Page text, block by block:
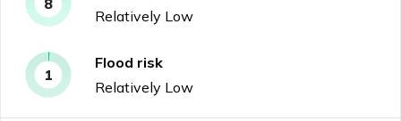
Relatively Low
1
Flood risk
Relatively Low